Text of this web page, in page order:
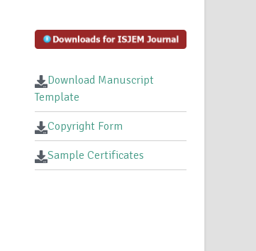
Download Manuscript
Template
Copyright Form
Sample Certificates